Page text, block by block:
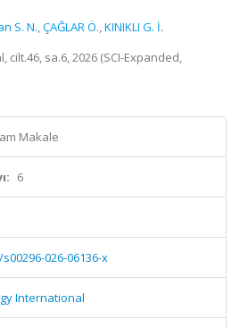
S. N.,ÇAĞLAR Ö.,KINIKLI G. İ.
sa.6, 2026 (SCI-Expanded,
Makale
6
s00296-026-06136-x
International